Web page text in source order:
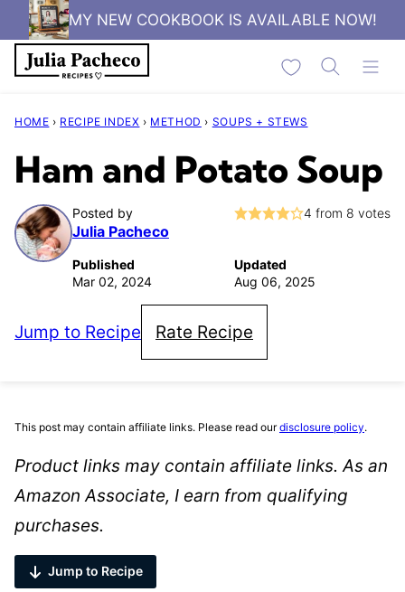
Skip
to
content
MY NEW COOKBOOK IS AVAILABLE NOW!
My Favorites
HOME › RECIPE INDEX › METHOD › SOUPS + STEWS
Ham and Potato Soup
Posted by
Julia Pacheco
4 from 8 votes
Published
Mar 02, 2024
Updated
Aug 06, 2025
Jump to Recipe Rate Recipe
This post may contain affiliate links. Please read ourdisclosure policy.
Product links may contain affiliate links. As an
Amazon Associate, I earn from qualifying
purchases.
Jump to Recipe